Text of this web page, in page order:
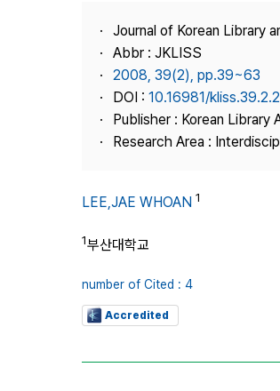
Journal of Korean Library
Abbr : JKLISS
2008, 39(2), pp.39~63
DOI : 10.16981/
Publisher : Korean
Research Area :
LEE,JAE WHOAN 1
1부산대학교
number of Cited : 4
Accredited